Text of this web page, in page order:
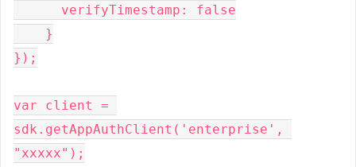
});
var client =
sdk.getAppAuthClient('enterprise',
"xxxxx");